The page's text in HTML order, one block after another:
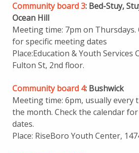
Community board 3: Bed-Stuy,
Ocean Hill
Meeting time: 7pm on Thursdays.
for specific meeting dates
Place:Education & Youth Services
Fulton St, 2nd floor.
Community board 4: Bushwick
Meeting time: 6pm, usually every
the month. Check the calendar
dates.
Place: RiseBoro Youth Center,